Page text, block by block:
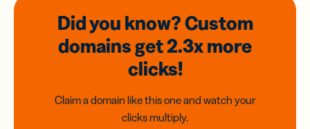
Did you know? Custom
domainsget 2.3xmore
clicks!
Claim a domain like this one and watch your
clicks multiply.